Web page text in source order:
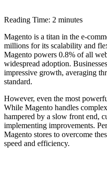
Reading Time: 2 minutes
Magento is a titan in the e-
millions for its scalability and
Magento powers 0.8% of all
widespread adoption.
impressive growth, averaging
standard.
However, even the most
While Magento handles
hampered by a slow front end,
implementing improvements.
Magento stores to overcome
speed and efficiency.